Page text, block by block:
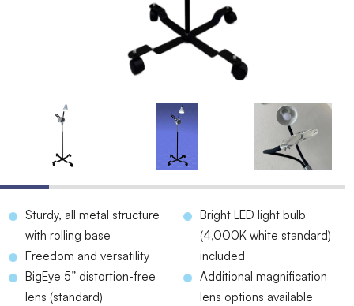
Sturdy, all metal structure
with rolling base
Freedom and versatility
BigEye 5” distortion-free
lens (standard)
Bright LED light bulb
(4,000K white standard)
included
Additional magnification
lens options available